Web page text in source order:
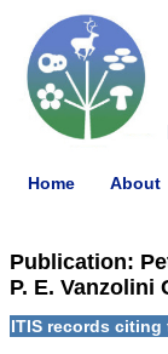
Home About
Publication:
P. E. Vanzolini
ITIS records